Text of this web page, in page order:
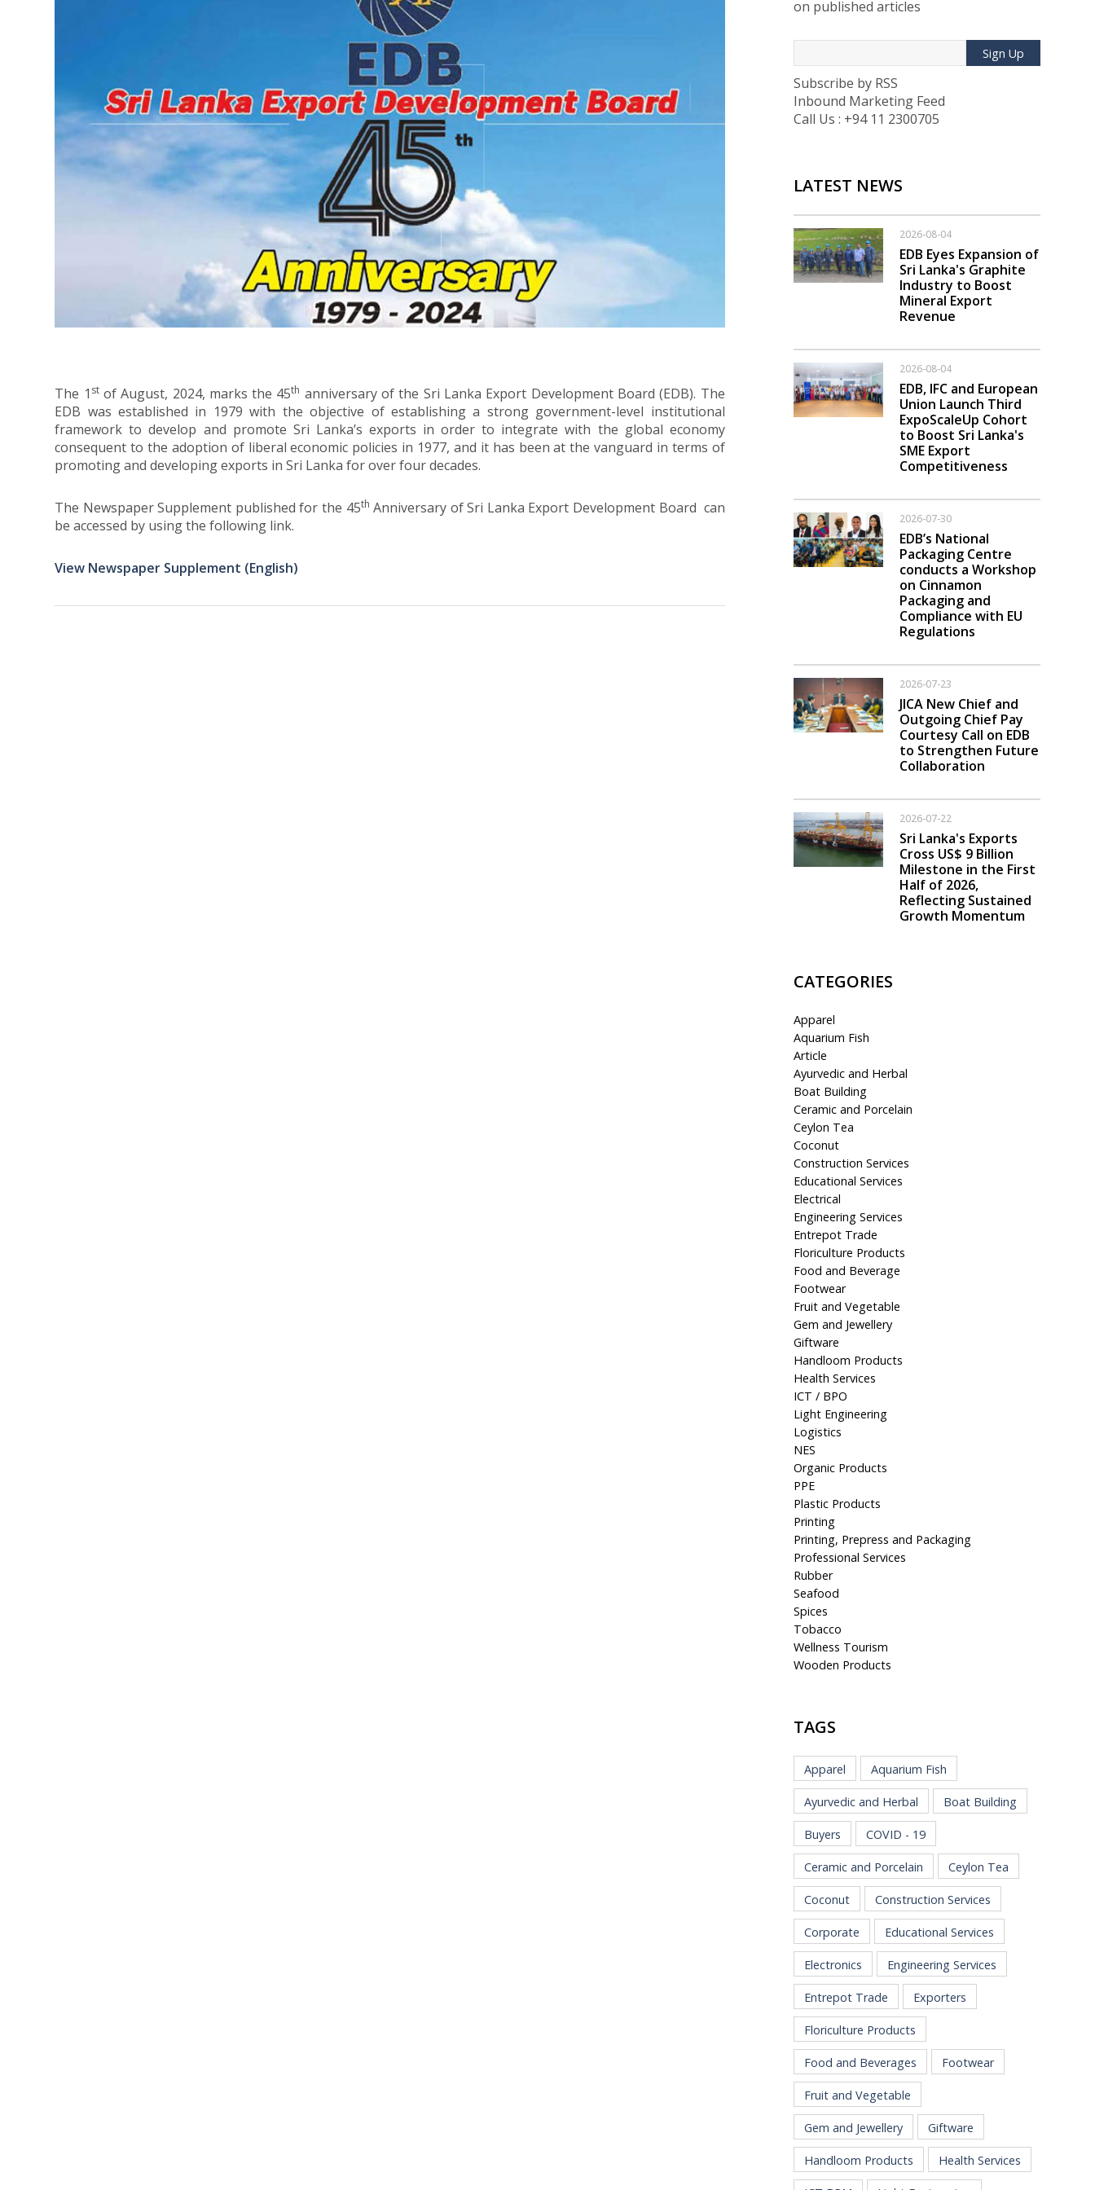
The 1 stof August, 2024, marks the 45th anniversary of the Sri Lanka Export Development Board (EDB). The
EDB was established in 1979 with the objective of establishing a strong government-level institutional
framework to develop and promote Sri Lanka’s exports in order to integrate with the global economy
consequent to the adoption of liberal economic policies in 1977, and it has been at the vanguard in terms of
promoting and developing exports in Sri Lanka for over four decades.
The Newspaper Supplement published for the 45th Anniversary of Sri Lanka Export Development Board can
be accessed by using the following link.
View Newspaper Supplement (English)
on published articles
Sign Up
Subscribe by RSS
Inbound Marketing Feed
Call Us : +94 11 2300705
LATEST NEWS
2026-08-04
EDB Eyes Expansion of
Sri Lanka's Graphite
Industry to Boost
Mineral Export
Revenue
2026-08-04
EDB, IFC and European
Union Launch Third
ExpoScaleUp Cohort
to Boost Sri Lanka's
SME Export
Competitiveness
2026-07-30
EDB’s National
Packaging Centre
conducts a Workshop
on Cinnamon
Packaging and
Compliance with EU
Regulations
2026-07-23
JICA New Chief and
Outgoing Chief Pay
Courtesy Call on EDB
to Strengthen Future
Collaboration
2026-07-22
Sri Lanka's Exports
Cross US$ 9 Billion
Milestone in the First
Half of 2026,
Reflecting Sustained
Growth Momentum
CATEGORIES
Apparel
Aquarium Fish
Article
Ayurvedic and Herbal
Boat Building
Ceramic and Porcelain
Ceylon Tea
Coconut
Construction Services
Educational Services
Electrical
Engineering Services
Entrepot Trade
Floriculture Products
Food and Beverage
Footwear
Fruit and Vegetable
Gem and Jewellery
Giftware
Handloom Products
Health Services
ICT / BPO
Light Engineering
Logistics
NES
Organic Products
PPE
Plastic Products
Printing
Printing, Prepress and Packaging
Professional Services
Rubber
Seafood
Spices
Tobacco
Wellness Tourism
Wooden Products
TAGS
Apparel Aquarium Fish
Ayurvedic and Herbal Boat Building
Buyers COVID - 19
Ceramic and Porcelain Ceylon Tea
Coconut Construction Services
Corporate Educational Services
Electronics Engineering Services
Entrepot Trade Exporters
Floriculture Products
Food and Beverages Footwear
Fruit and Vegetable
Gem and Jewellery Giftware
Handloom Products Health Services